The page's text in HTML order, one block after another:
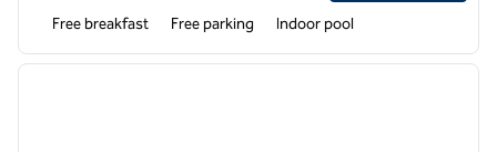
Free breakfast Free parking Indoor pool
1 of 11
next